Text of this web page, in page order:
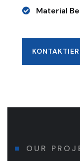
Material
OUR